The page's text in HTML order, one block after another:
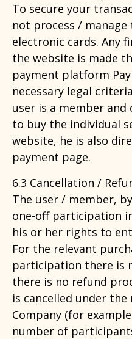
To secure your
not process /
electronic cards. Any
the website is made
payment platform
necessary legal
user is a member
to buy the individual
website, he is also
payment page.
6.3 Cancellation /
The user / member,
one-off participation
his or her rights to
For the relevant
participation there is
there is no refund
is cancelled under
Company (for
number of